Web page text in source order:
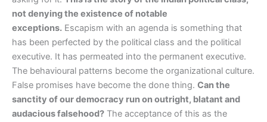
not denying the existence of notable
exceptions. Escapism with an agenda is something that
has been perfected by the political class and the political
executive. It has permeated into the permanent executive.
The behavioural patterns become the organizational culture.
False promises have become the done thing. Can the
sanctity of our democracy run on outright, blatant and
audacious falsehood? The acceptance of this as the